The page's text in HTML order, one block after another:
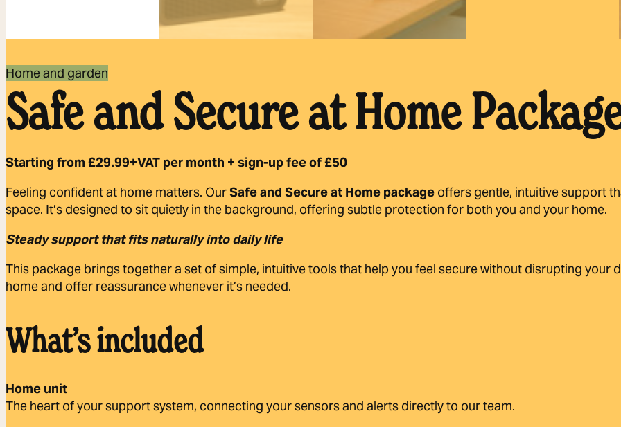
Home and garden
Safe and Secure at Home
Starting from £29.99+VAT per month + sign-up fee of £50
Feeling confident at home matters. OurSafe and Secure at Home package offers gentle, intuitive support
space. It’s designed to sit quietly in the background, offering subtle protection for both you and your home.
Steady support that fits naturally into daily life
This package brings together a set of simple, intuitive tools that help you feel secure without disrupting your
home and offer reassurance whenever it’s needed.
What’s included
Home unit
The heart of your support system, connecting your sensors and alerts directly to our team.